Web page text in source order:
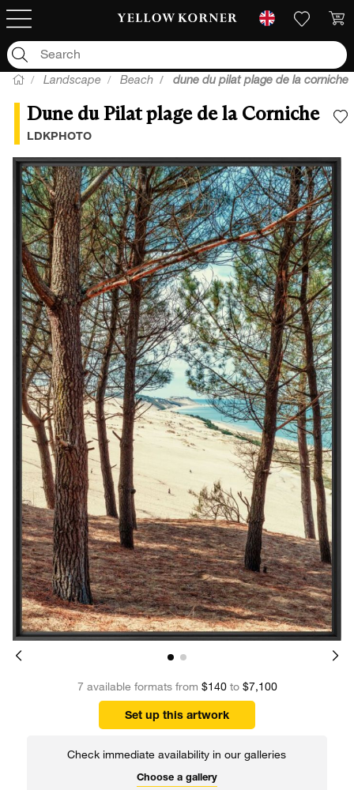
Landscape Beach dune du pilat plage de la corniche
Dune du Pilat plage de la Corniche
LDKPHOTO
7 available formats from $140to $7,100
Set up this artwork
Check immediate availability in our galleries
Choose a gallery